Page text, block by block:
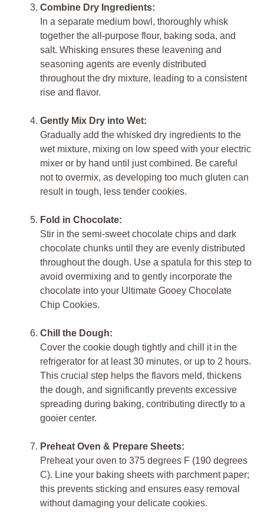
Combine Dry Ingredients:
In a separate medium bowl, thoroughly whisk
together the all-purpose flour, baking soda, and
salt. Whisking ensures these leavening and
seasoning agents are evenly distributed
throughout the dry mixture, leading to a consistent
rise and flavor.
Gently Mix Dry into Wet:
Gradually add the whisked dry ingredients to the
wet mixture, mixing on low speed with your electric
mixer or by hand until just combined. Be careful
not to overmix, as developing too much gluten can
result in tough, less tender cookies.
Fold in Chocolate:
Stir in the semi-sweet chocolate chips and dark
chocolate chunks until they are evenly distributed
throughout the dough. Use a spatula for this step to
avoid overmixing and to gently incorporate the
chocolate into your Ultimate Gooey Chocolate
Chip Cookies.
Chill the Dough:
Cover the cookie dough tightly and chill it in the
refrigerator for at least 30 minutes, or up to 2 hours.
This crucial step helps the flavors meld, thickens
the dough, and significantly prevents excessive
spreading during baking, contributing directly to a
gooier center.
Preheat Oven & Prepare Sheets:
Preheat your oven to 375 degrees F (190 degrees
C). Line your baking sheets with parchment paper;
this prevents sticking and ensures easy removal
without damaging your delicate cookies.